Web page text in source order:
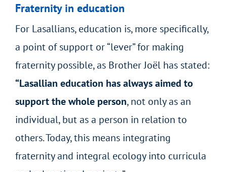
Fraternity in education
For Lasallians, education is, more specifically,
a point of support or “lever” for making
fraternity possible, as Brother Joël has stated:
“Lasallian education has always aimed to
support the whole person, not only as an
individual, but as a person in relation to
others. Today, this means integrating
fraternity and integral ecology into curricula